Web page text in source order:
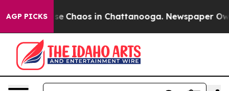
AGP PICKS
Collapse Chaos in Chattanooga. Newspaper